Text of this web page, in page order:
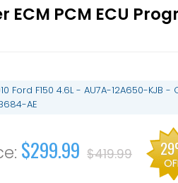
ECM PCM ECU
Ford F150 4.6L - AU7A-12A650-KJB
AE
$299.99 $419.99